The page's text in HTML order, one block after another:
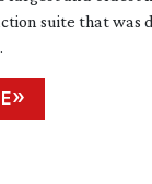
suite that was